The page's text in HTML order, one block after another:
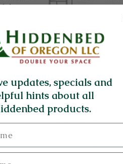
updates, specials and
hints about all
products.